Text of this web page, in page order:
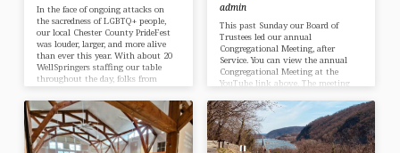
In the face of ongoing attacks on
the sacredness of LGBTQ+ people,
our local Chester County PrideFest
was louder, larger, and more alive
than ever this year. With about 20
WellSpringers staffing our table
throughout the day, folks from
ask questions: about our services,
our beliefs, to take flyers and
stickers and affirmation mirrors –
and of course, to be blessed with
glitter and abundant love, by our
admin
This past Sunday our Board of
Trustees led our annual
Congregational Meeting, after
Service. You can view the annual
Congregational Meeting at the
YouTube link above. The meeting
meeting were reports by the Board
and the Minister, an update on our
financial position, and our 2025-
2026 Stewardship Campaign. Our